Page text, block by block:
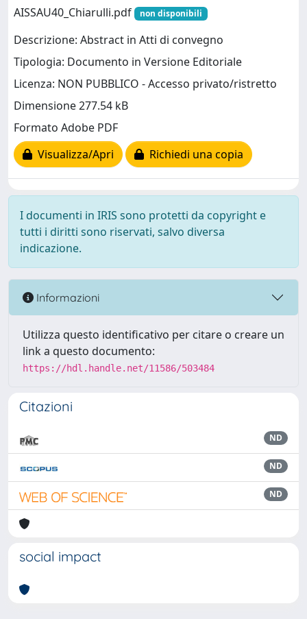
AISSAU40_Chiarulli.pdf
non disponibili
Descrizione: Abstract in Atti di convegno
Tipologia: Documento in Versione Editoriale
Licenza: NON PUBBLICO - Accesso privato/ristretto
Dimensione 277.54 kB
Formato Adobe PDF
Visualizza/Apri
Richiedi una copia
I documenti in IRIS sono protetti da copyright e
tutti i diritti sono riservati, salvo diversa
indicazione.
Informazioni
Utilizza questo identificativo per citare o creare un
link a questo documento:
https://hdl.handle.net/11586/503484
Citazioni
ND
ND
ND
social impact